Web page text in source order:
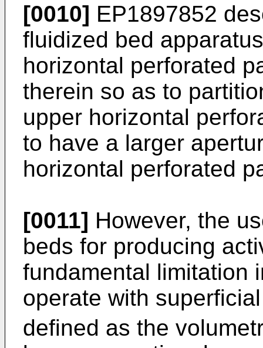
[0010] EP1897852
fluidized bed
horizontal perforated
therein so as to
upper horizontal
to have a larger
horizontal perforated
[0011] However, the
beds for producing
fundamental limitation
operate with
defined as the